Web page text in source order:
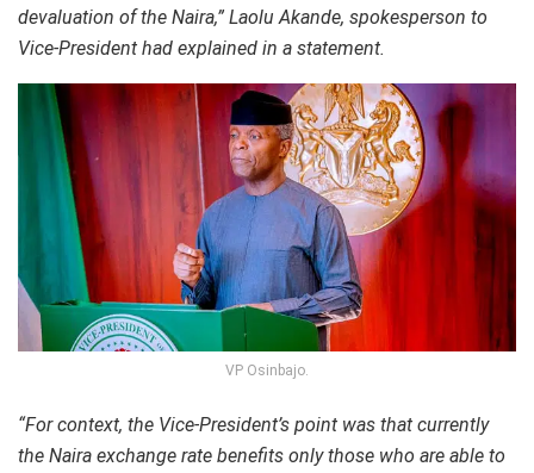
devaluation of the Naira,” Laolu Akande, spokesperson to
Vice-President had explained in a statement.
VP Osinbajo.
“For context, the Vice-President’s point was that currently
the Naira exchange rate benefits only those who are able to